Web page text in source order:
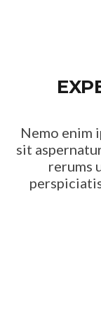
Nemo enim
sit
rerums